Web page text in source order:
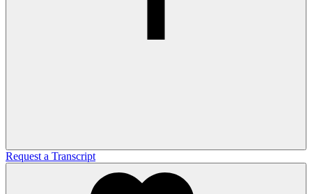
Request a Transcript